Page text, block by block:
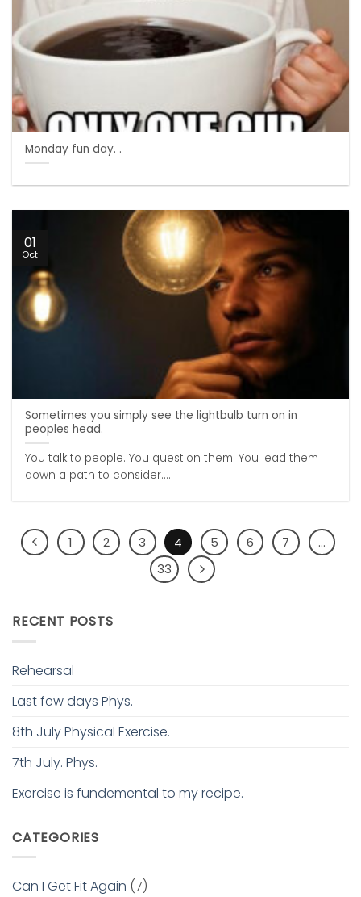
Monday fun day. .
Sometimes you simply see the lightbulb turn on in
peoples head.
You talk to people. You question them. You lead them
down a path to consider.....
01
Oct
1 2 3 4 5 6 7
…
33
RECENT POSTS
Rehearsal
Last few days Phys.
8th July Physical Exercise.
7th July. Phys.
Exercise is fundemental to my recipe.
CATEGORIES
Can I Get Fit Again (7)